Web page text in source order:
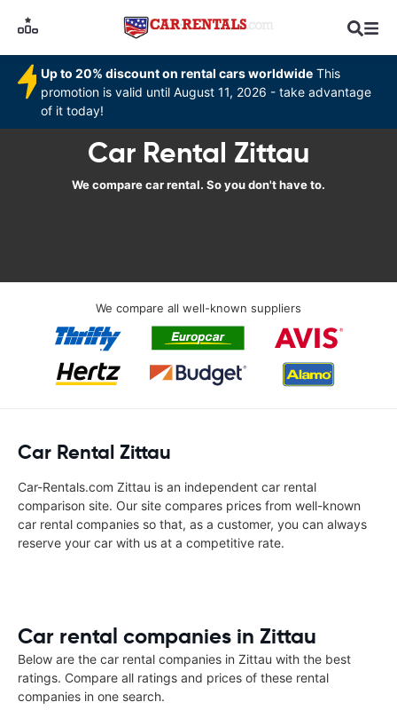
Up to 20% discount on rental cars worldwide This
promotion is valid until August 11, 2026 - take advantage
of it today!
Car Rental Zittau
We compare car rental. So you don't have to.
We compare all well-known suppliers
Car Rental Zittau
Car-Rentals.com Zittau is an independent car rental
comparison site. Our site compares prices from well-known
car rental companies so that, as a customer, you can always
reserve your car with us at a competitive rate.
Car rental companies in Zittau
Below are the car rental companies in Zittau with the best
ratings. Compare all ratings and prices of these rental
companies in one search.